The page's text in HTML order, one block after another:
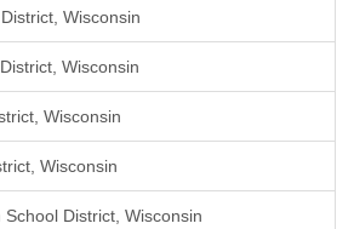
Wisconsin
Wisconsin
Wisconsin
Wisconsin
District, Wisconsin